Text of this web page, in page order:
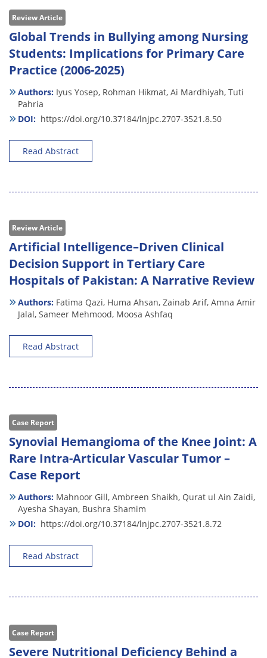
Review Article
Global Trends in Bullying among Nursing
Students: Implications for Primary Care
Practice (2006-2025)
Authors: Iyus Yosep, Rohman Hikmat, Ai Mardhiyah, Tuti
Pahria
DOI: https://doi.org/10.37184/lnjpc.2707-3521.8.50
Read Abstract
Review Article
Artificial Intelligence–Driven Clinical
Decision Support in Tertiary Care
Hospitals of Pakistan: A Narrative Review
Authors: Fatima Qazi, Huma Ahsan, Zainab Arif, Amna Amir
Jalal, Sameer Mehmood, Moosa Ashfaq
Read Abstract
Case Report
Synovial Hemangioma of the Knee Joint: A
Rare Intra-Articular Vascular Tumor –
Case Report
Authors: Mahnoor Gill, Ambreen Shaikh, Qurat ul Ain Zaidi,
Ayesha Shayan, Bushra Shamim
DOI: https://doi.org/10.37184/lnjpc.2707-3521.8.72
Read Abstract
Case Report
Severe Nutritional Deficiency Behind a